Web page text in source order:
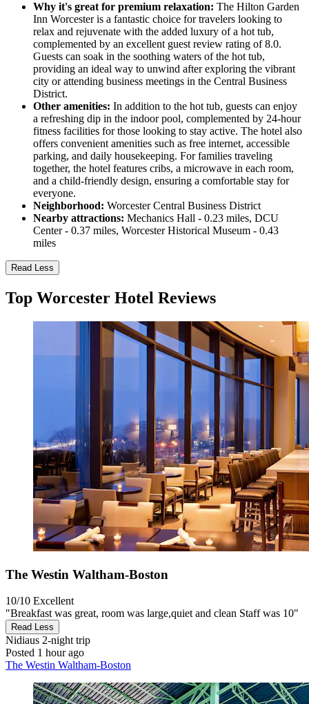
Why it's great for premium relaxation: The Hilton Garden
Inn Worcester is a fantastic choice for travelers looking to
relax and rejuvenate with the added luxury of a hot tub,
complemented by an excellent guest review rating of 8.0.
Guests can soak in the soothing waters of the hot tub,
providing an ideal way to unwind after exploring the vibrant
city or attending business meetings in the Central Business
District.
Other amenities: In addition to the hot tub, guests can enjoy
a refreshing dip in the indoor pool, complemented by 24-hour
fitness facilities for those looking to stay active. The hotel also
offers convenient amenities such as free internet, accessible
parking, and daily housekeeping. For families traveling
together, the hotel features cribs, a microwave in each room,
and a child-friendly design, ensuring a comfortable stay for
everyone.
Neighborhood: Worcester Central Business District
Nearby attractions: Mechanics Hall - 0.23 miles, DCU
Center - 0.37 miles, Worcester Historical Museum - 0.43
miles
Read Less
Top Worcester Hotel Reviews
The Westin Waltham-Boston
10/10 Excellent
"Breakfast was great, room was large,quiet and clean Staff was 10"
Read Less
Nidiaus 2-night trip
Posted 1 hour ago
The Westin Waltham-Boston